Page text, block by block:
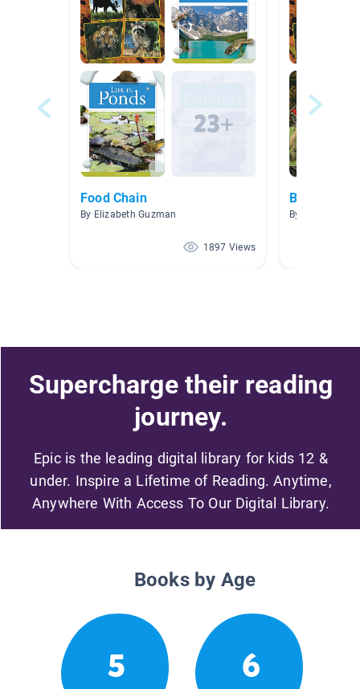
Food Chain
By Elizabeth Guzman
1897 Views
Biomes
By Martin
Supercharge their reading
journey.
Epic is the leading digital library for kids 12 &
under. Inspire a Lifetime of Reading. Anytime,
Anywhere With Access To Our Digital Library.
Books by Age
5 6